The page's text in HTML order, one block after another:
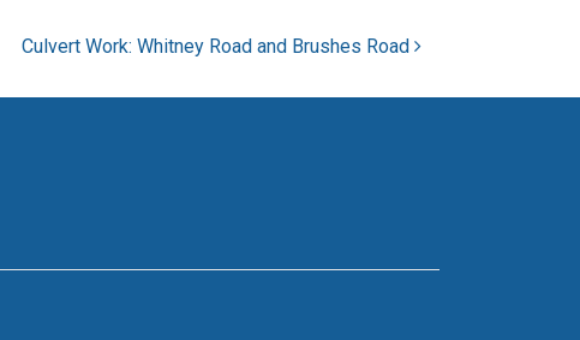
Culvert Work: Whitney Road and Brushes Road